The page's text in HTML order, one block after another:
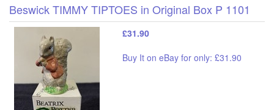
Beswick TIMMY TIPTOES in Original Box P 1101
£31.90
Buy It on eBay for only: £31.90